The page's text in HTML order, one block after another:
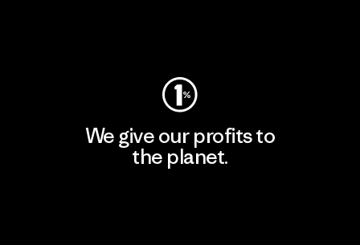
We give our profits to
the planet.